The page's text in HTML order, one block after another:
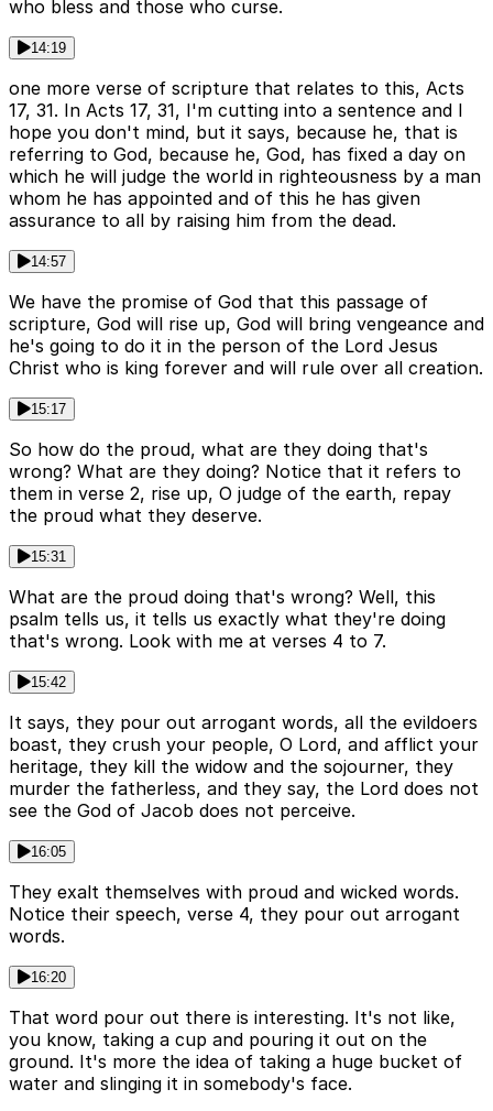
who bless and those who curse.
14:19
one more verse of scripture that relates to this, Acts
17, 31. In Acts 17, 31, I'm cutting into a sentence and I
hope you don't mind, but it says, because he, that is
referring to God, because he, God, has fixed a day on
which he will judge the world in righteousness by a man
whom he has appointed and of this he has given
assurance to all by raising him from the dead.
14:57
We have the promise of God that this passage of
scripture, God will rise up, God will bring vengeance and
he's going to do it in the person of the Lord Jesus
Christ who is king forever and will rule over all creation.
15:17
So how do the proud, what are they doing that's
wrong? What are they doing? Notice that it refers to
them in verse 2, rise up, O judge of the earth, repay
the proud what they deserve.
15:31
What are the proud doing that's wrong? Well, this
psalm tells us, it tells us exactly what they're doing
that's wrong. Look with me at verses 4 to 7.
15:42
It says, they pour out arrogant words, all the evildoers
boast, they crush your people, O Lord, and afflict your
heritage, they kill the widow and the sojourner, they
murder the fatherless, and they say, the Lord does not
see the God of Jacob does not perceive.
16:05
They exalt themselves with proud and wicked words.
Notice their speech, verse 4, they pour out arrogant
words.
16:20
That word pour out there is interesting. It's not like,
you know, taking a cup and pouring it out on the
ground. It's more the idea of taking a huge bucket of
water and slinging it in somebody's face.